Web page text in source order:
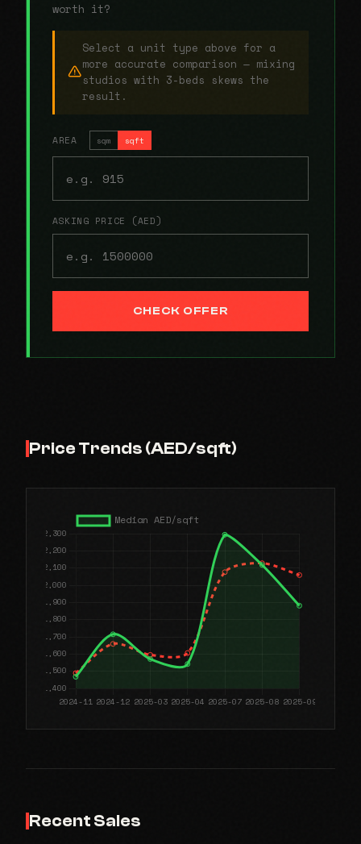
worth it?
Select a unit type above for a
more accurate comparison — mixing
studios with 3-beds skews the
result.
AREA sqm sqft
ASKING PRICE (AED)
CHECK OFFER
Price Trends (AED/sqft)
Recent Sales